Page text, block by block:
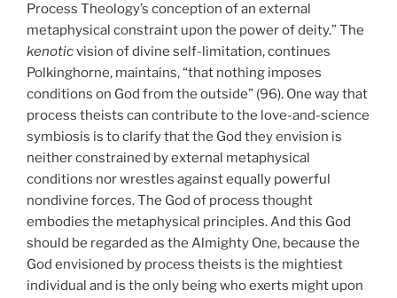
Process Theology’s conception of an external
metaphysical constraint upon the power of deity.” The
kenoticvision of divine self-limitation, continues
Polkinghorne, maintains, “that nothing imposes
conditions on God from the outside” (96). One way that
process theists can contribute to the love-and-science
symbiosis is to clarify that the God they envision is
neither constrained by external metaphysical
conditions nor wrestles against equally powerful
nondivine forces. The God of process thought
embodies the metaphysical principles. And this God
should be regarded as the Almighty One, because the
God envisioned by process theists is the mightiest
individual and is the only being who exerts might upon